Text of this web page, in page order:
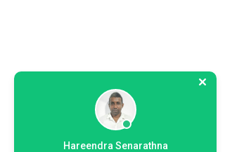
Hareendra Senarathna